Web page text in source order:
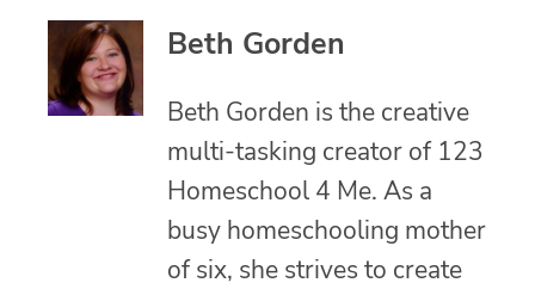
Beth Gorden
Beth Gorden is the creative
multi-tasking creator of 123
Homeschool 4 Me. As a
busy homeschooling mother
of six, she strives to create